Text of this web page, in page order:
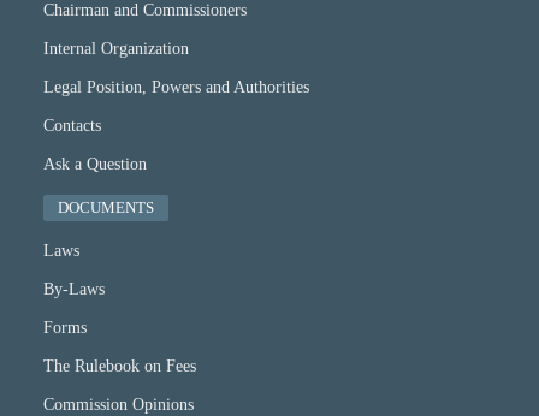
Chairman and Commissioners
Internal Organization
Legal Position, Powers and Authorities
Contacts
Ask a Question
DOCUMENTS
Laws
By-Laws
Forms
The Rulebook on Fees
Commission Opinions